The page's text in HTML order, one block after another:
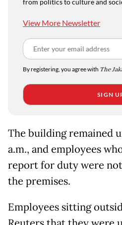
from politics to culture and
View More Newsletter
By registering, you agree with The
SIGN
The building remained
a.m., and employees
report for duty were
the premises.
Employees sitting